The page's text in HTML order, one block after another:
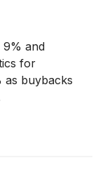
9% and
for
as buybacks